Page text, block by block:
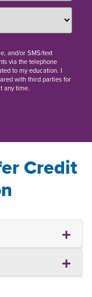
and/or SMS/text
via the telephone
to my education. I
with third parties for
any time.
Credit